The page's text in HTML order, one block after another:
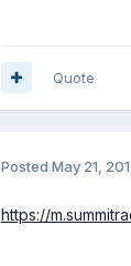
Quote
Posted May 21,
https://